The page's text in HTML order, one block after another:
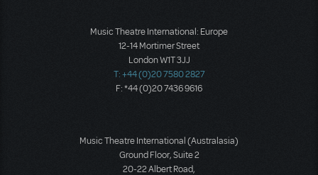
Music Theatre International: Europe
12-14 Mortimer Street
London W1T 3JJ
T: +44 (0)20 7580 2827
F: *44 (0)20 7436 9616
Music Theatre International (Australasia)
Ground Floor, Suite 2
20-22 Albert Road,